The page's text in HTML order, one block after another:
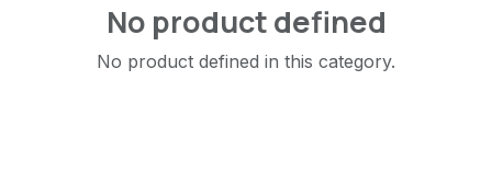
No product defined
No product defined in this category.